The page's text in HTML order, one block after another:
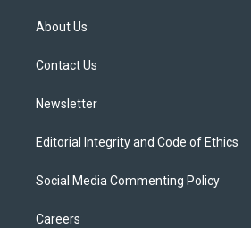
t
e
About Us
Contact Us
Newsletter
Editorial Integrity and Code of Ethics
Social Media Commenting Policy
Careers